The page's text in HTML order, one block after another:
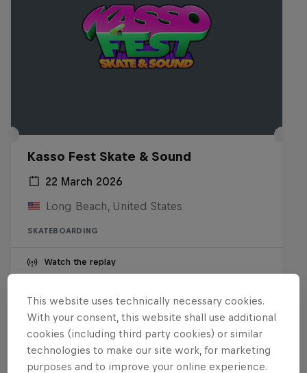
Kasso Fest Skate & Sound
22 March 2026
Long Beach, United States
SKATEBOARDING
Watch the replay
Want more of this?
This website uses technically necessary cookies.
With your consent, this website shall use additional
cookies (including third party cookies) or similar
technologies to make our site work, for marketing
purposes and to improve your online experience.